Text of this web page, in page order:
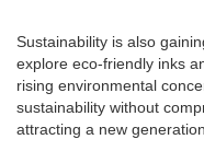
Sustainability is also
explore eco-friendly inks
rising environmental
sustainability without
attracting a new